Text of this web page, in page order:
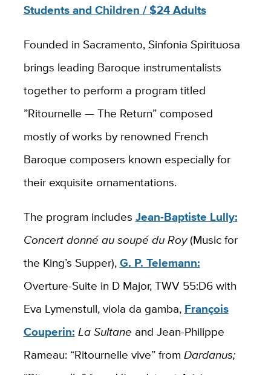
Students and Children / $24 Adults
Founded in Sacramento, Sinfonia Spirituosa
brings leading Baroque instrumentalists
together to perform a program titled
”Ritournelle — The Return” composed
mostly of works by renowned French
Baroque composers known especially for
their exquisite ornamentations.
The program includes Jean-Baptiste Lully:
Concert donné au soupé du Roy(Music for
the King’s Supper),G. P. Telemann:
Overture-Suite in D Major, TWV 55:D6 with
Eva Lymenstull, viola da gamba, François
Couperin: La Sultane and Jean-Philippe
Rameau: “Ritournelle vive” from Dardanus;